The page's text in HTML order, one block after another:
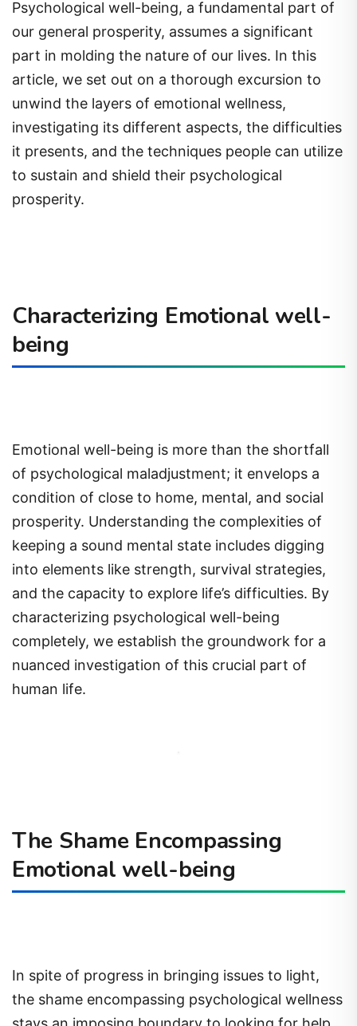
Psychological well-being, a fundamental part of
our general prosperity, assumes a significant
part in molding the nature of our lives. In this
article, we set out on a thorough excursion to
unwind the layers of emotional wellness,
investigating its different aspects, the difficulties
it presents, and the techniques people can utilize
to sustain and shield their psychological
prosperity.
Characterizing Emotional well-
being
Emotional well-being is more than the shortfall
of psychological maladjustment; it envelops a
condition of close to home, mental, and social
prosperity. Understanding the complexities of
keeping a sound mental state includes digging
into elements like strength, survival strategies,
and the capacity to explore life’s difficulties. By
characterizing psychological well-being
completely, we establish the groundwork for a
nuanced investigation of this crucial part of
human life.
The Shame Encompassing
Emotional well-being
In spite of progress in bringing issues to light,
the shame encompassing psychological wellness